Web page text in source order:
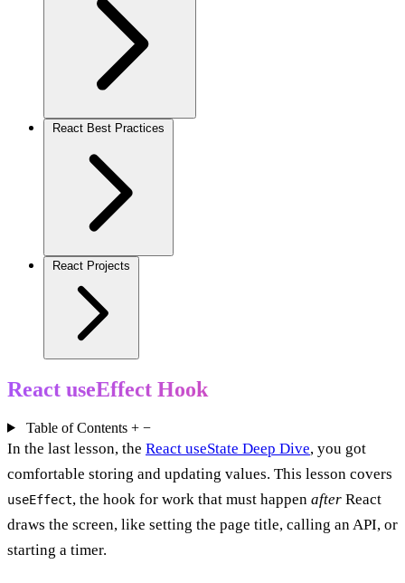
React Best Practices
React Projects
React useEffect Hook
Table of Contents + −
In the last lesson, the React useState Deep Dive, you got
comfortable storing and updating values. This lesson covers
useEffect, the hook for work that must happen after React
draws the screen, like setting the page title, calling an API, or
starting a timer.